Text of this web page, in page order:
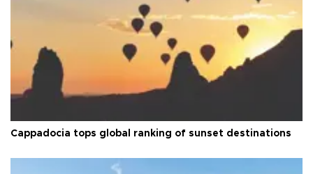
Cappadocia tops global ranking of sunset destinations